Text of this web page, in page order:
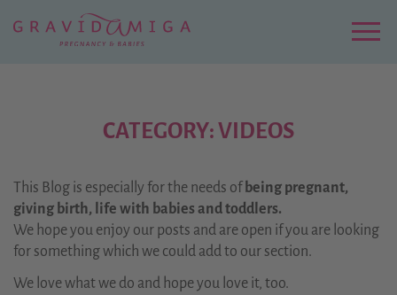
Hauptinhalt
CATEGORY: VIDEOS
This Blog is especially for the needs of being pregnant,
giving birth, life with babies and toddlers.
We hope you enjoy our posts and are open if you are looking
for something which we could add to our section.
We love what we do and hope you love it, too.